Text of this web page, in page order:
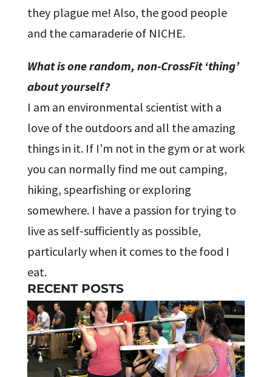
they plague me! Also, the good people
and the camaraderie of NICHE.
What is one random, non-CrossFit ‘thing’
about yourself?
I am an environmental scientist with a
love of the outdoors and all the amazing
things in it. If I’m not in the gym or at work
you can normally find me out camping,
hiking, spearfishing or exploring
somewhere. I have a passion for trying to
live as self-sufficiently as possible,
particularly when it comes to the food I
eat.
RECENT POSTS